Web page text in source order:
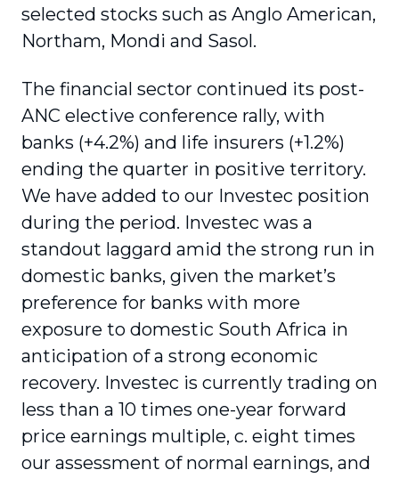
selected stocks such as Anglo American,
Northam, Mondi and Sasol.
The financial sector continued its post-
ANC elective conference rally, with
banks (+4.2%) and life insurers (+1.2%)
ending the quarter in positive territory.
We have added to our Investec position
during the period. Investec was a
standout laggard amid the strong run in
domestic banks, given the market’s
preference for banks with more
exposure to domestic South Africa in
anticipation of a strong economic
recovery. Investec is currently trading on
less than a 10 times one-year forward
price earnings multiple, c. eight times
our assessment of normal earnings, and